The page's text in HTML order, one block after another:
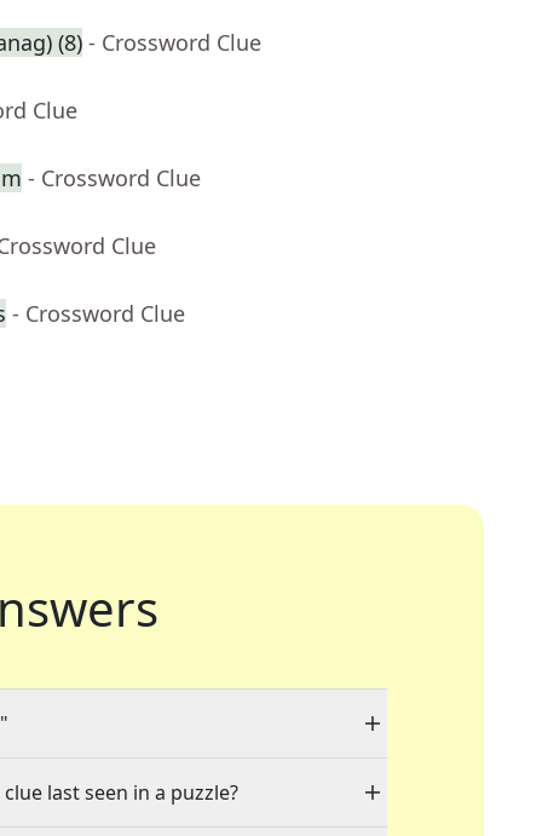
(8) - Crossword Clue
Clue
- Crossword Clue
Clue
- Crossword Clue
last seen in a puzzle?